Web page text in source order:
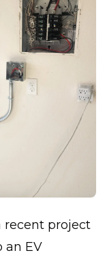
recent project
an EV